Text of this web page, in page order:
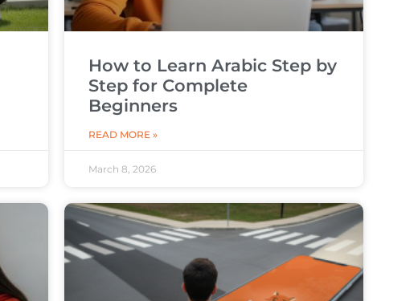
How to Learn Arabic Step by
Step for Complete
Beginners
READ MORE »
March 8, 2026